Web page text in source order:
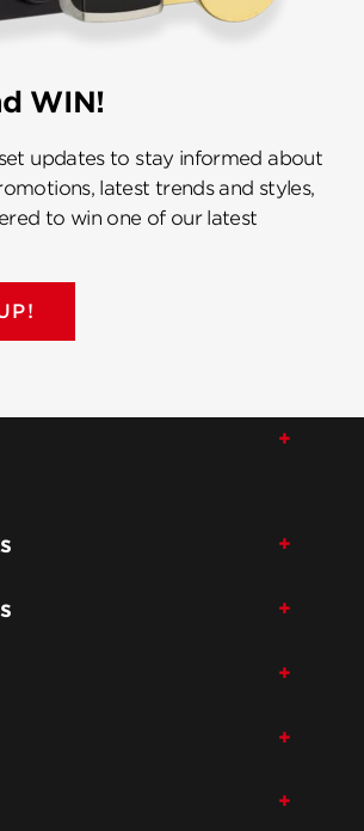
WIN!
updates to stay informed about
latest trends and styles,
to win one of our latest